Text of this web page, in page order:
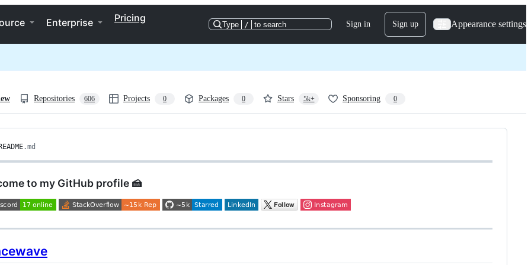
Enterprise Pricing
Type / to search Sign in Sign up Appearance settings
Repositories 606 Projects 0 Packages 0 Stars 5k+ Sponsoring 0
README.md
to my GitHub profile 🍰